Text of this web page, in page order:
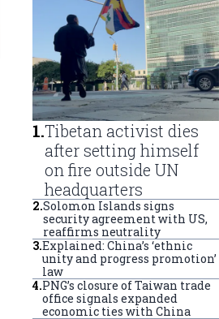
1.Tibetan activist dies
after setting himself
on fire outside UN
headquarters
2.Solomon Islands signs
security agreement with US,
reaffirms neutrality
3.Explained: China’s ‘ethnic
unity and progress promotion’
law
4.PNG’s closure of Taiwan trade
office signals expanded
economic ties with China